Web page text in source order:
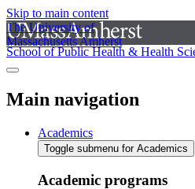
Skip to main content
The University of
Massachusetts Amherst
School of Public Health & Health
Main navigation
Academics
Toggle submenu for Academics
Academic programs